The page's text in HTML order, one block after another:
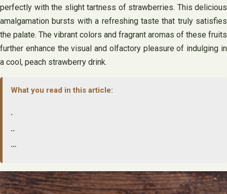
perfectly with the slight tartness of strawberries. This delicious
amalgamation bursts with a refreshing taste that truly satisfies
the palate. The vibrant colors and fragrant aromas of these fruits
further enhance the visual and olfactory pleasure of indulging in
a cool, peach strawberry drink.
What you read in this article:
.
..
…